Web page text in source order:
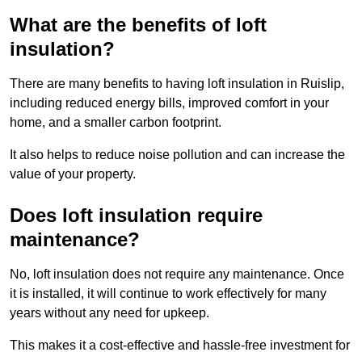
What are the benefits of loft
insulation?
There are many benefits to having loft insulation in Ruislip,
including reduced energy bills, improved comfort in your
home, and a smaller carbon footprint.
It also helps to reduce noise pollution and can increase the
value of your property.
Does loft insulation require
maintenance?
No, loft insulation does not require any maintenance. Once
it is installed, it will continue to work effectively for many
years without any need for upkeep.
This makes it a cost-effective and hassle-free investment for